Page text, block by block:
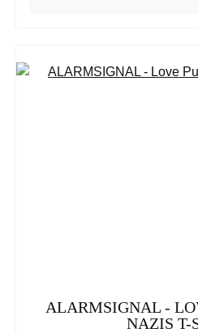
ALARMSIGNAL -
NAZIS T-